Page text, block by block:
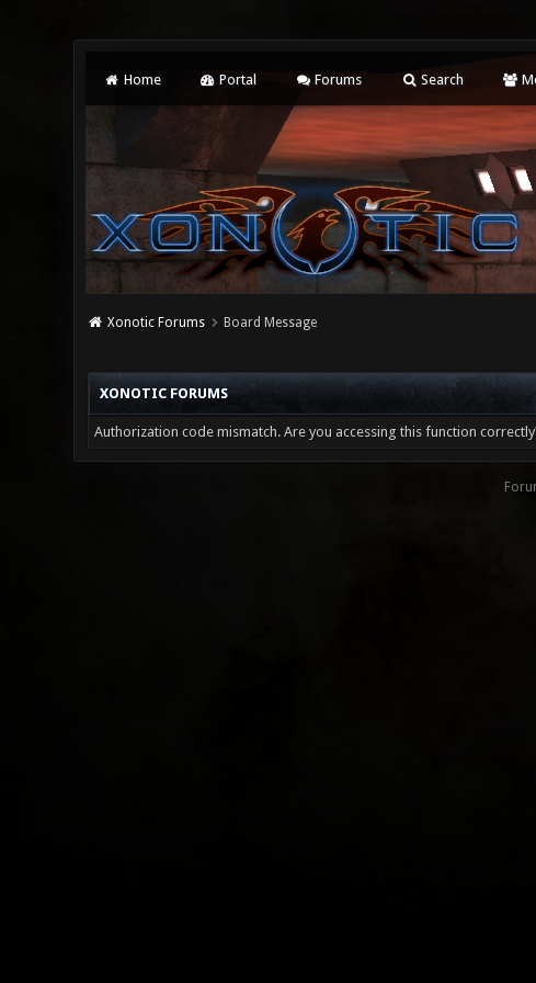
Home Portal Forums Search
Xonotic Forums Board Message
XONOTIC FORUMS
Authorization code mismatch. Are you accessing this function